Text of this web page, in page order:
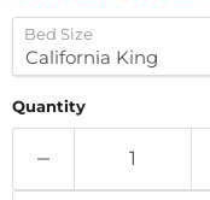
Bed Size
Quantity